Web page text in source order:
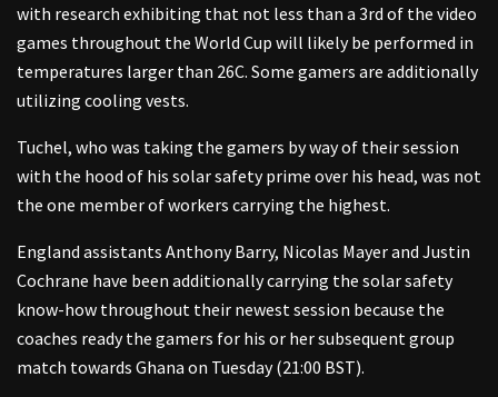
with research exhibiting that not less than a 3rd of the video
games throughout the World Cup will likely be performed in
temperatures larger than 26C. Some gamers are additionally
utilizing cooling vests.
Tuchel, who was taking the gamers by way of their session
with the hood of his solar safety prime over his head, was not
the one member of workers carrying the highest.
England assistants Anthony Barry, Nicolas Mayer and Justin
Cochrane have been additionally carrying the solar safety
know-how throughout their newest session because the
coaches ready the gamers for his or her subsequent group
match towards Ghana on Tuesday (21:00 BST).